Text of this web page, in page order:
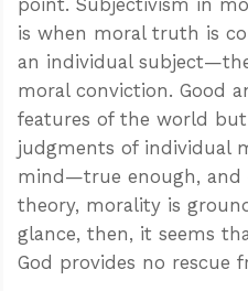
is when moral truth is
an individual
moral conviction. Good
features of the world
judgments of individual
mind—true enough, and
theory, morality is
glance, then, it seems
God provides no rescue